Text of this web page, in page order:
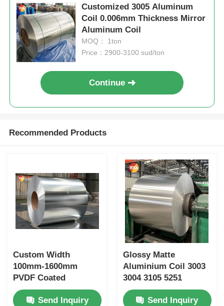
Customized 3005 Aluminum
Coil 0.006mm Thickness Mirror
Aluminum Coil
MOQ： 1ton
Price：2900-3100 sud/ton
Continue
Recommended Products
Custom Width
100mm-1600mm
PVDF Coated
Aluminum Coil
0.2mm-6.0mm RAL
Send Inquiry
Glossy Matte
Aluminium Coil 3003
3004 3105 5251
Custom Color 25 Year
Outdoor Grade Anti
Send Inquiry